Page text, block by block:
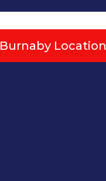
Burnaby Location